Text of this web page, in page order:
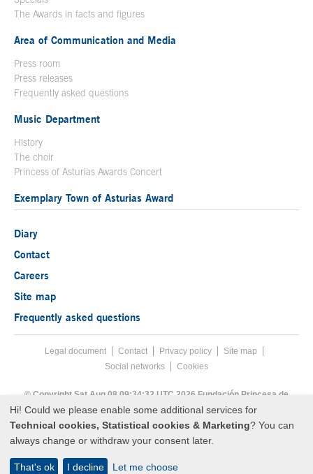
The Awards in facts and figures
Area of Communication and Media
Press room
Press releases
Frequently asked questions
Music Department
History
The choir
Princess of Asturias Awards Concert
Exemplary Town of Asturias Award
Diary
Contact
Careers
Site map
Frequently asked questions
Footer menu
Legal documentAcces key 8
Contact Privacy policy
Site map
Social networks
Cookies
© Copyright Sat Aug 08 09:34:32 UTC 2026 Fundación Princesa de
Asturias
Hi! Could we please enable some additional services for
Technical cookies, Statistical cookies & Marketing? You can
always change or withdraw your consent later.
Let me choose
I decline
That's ok